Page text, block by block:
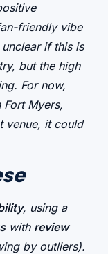
friendly vibe
if this is
but the high
For now,
Myers,
venue, it could
, using a
with review
by outliers).